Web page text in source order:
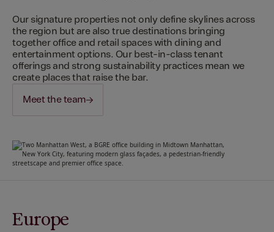
Our signature properties not only define skylines across
the region but are also true destinations bringing
together office and retail spaces with dining and
entertainment options. Our best-in-class tenant
offerings and strong sustainability practices mean we
create places that raise the bar.
Meet the team
Europe